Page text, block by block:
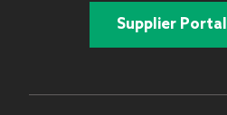
Supplier Portal